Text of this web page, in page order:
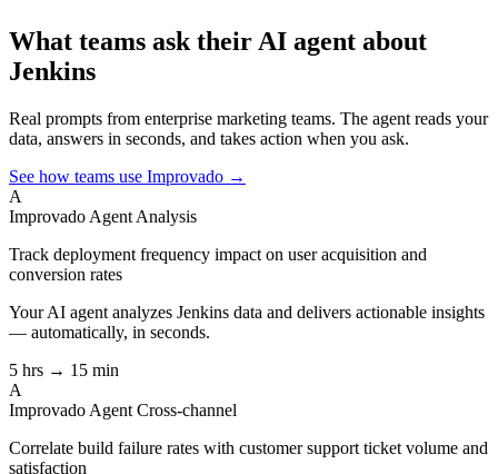
What teams ask their AI agent about
Jenkins
Real prompts from enterprise marketing teams. The agent reads your
data, answers in seconds, and takes action when you ask.
See how teams use Improvado →
A
Improvado Agent Analysis
Track deployment frequency impact on user acquisition and
conversion rates
Your AI agent analyzes Jenkins data and delivers actionable insights
— automatically, in seconds.
5 hrs → 15 min
A
Improvado Agent Cross-channel
Correlate build failure rates with customer support ticket volume and
satisfaction